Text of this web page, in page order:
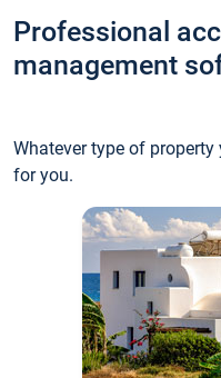
Professional
management
Whatever type of
for you.